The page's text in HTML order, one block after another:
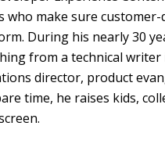
make sure customer-
During his nearly 30
from a technical
director, product
time, he raises kids,